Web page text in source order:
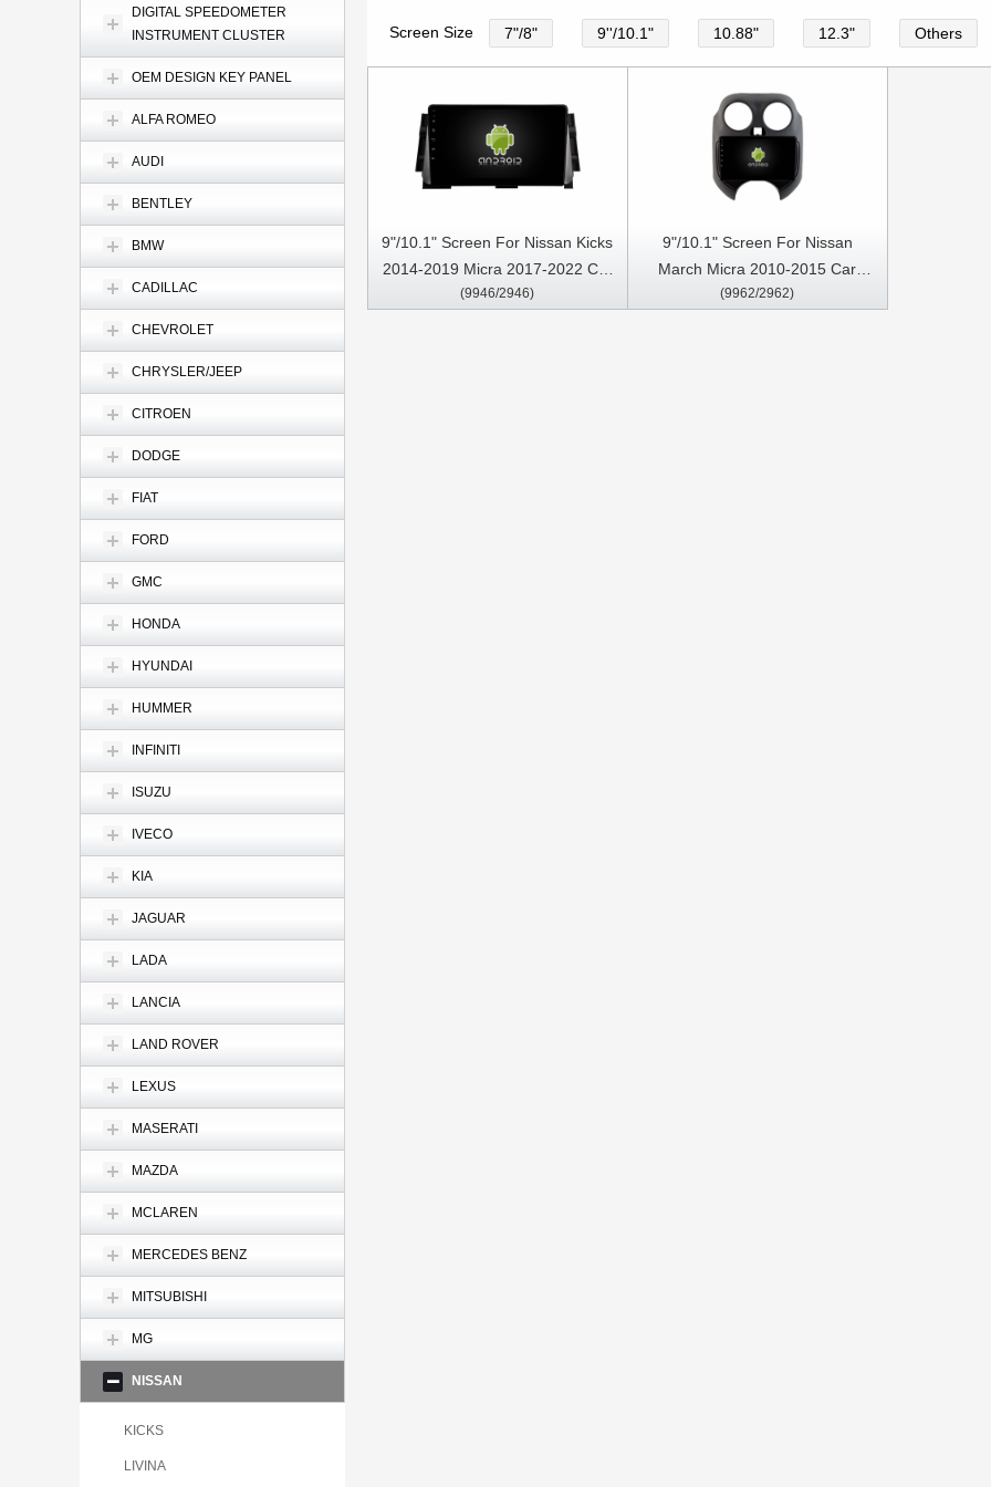
DIGITAL SPEEDOMETER
INSTRUMENT CLUSTER
OEM DESIGN KEY PANEL
ALFA ROMEO
AUDI
BENTLEY
BMW
CADILLAC
CHEVROLET
CHRYSLER/JEEP
CITROEN
DODGE
FIAT
FORD
GMC
HONDA
HYUNDAI
HUMMER
INFINITI
ISUZU
IVECO
KIA
JAGUAR
LADA
LANCIA
LAND ROVER
LEXUS
MASERATI
MAZDA
MCLAREN
MERCEDES BENZ
MITSUBISHI
MG
NISSAN
KICKS
LIVINA
Screen Size 7"/8" 9''/10.1" 10.88" 12.3" Others
9"/10.1" Screen For Nissan Kicks
2014-2019 Micra 2017-2022 Car
Multimedia Stereo GPS CarPlay
(9946/2946)
9"/10.1" Screen For Nissan
March Micra 2010-2015 Car
Multimedia Stereo GPS CarPlay
(9962/2962)